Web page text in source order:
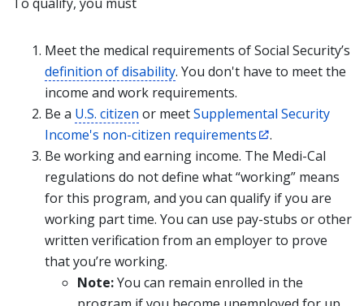
Meet the medical requirements of Social Security’s
definition of disability. You don't have to meet the
income and work requirements.
Be a U.S. citizen or meetSupplemental Security
Income's non-citizen requirements
.
Be working and earning income. The Medi-Cal
regulations do not define what “working” means
for this program, and you can qualify if you are
working part time. You can use pay-stubs or other
written verification from an employer to prove
that you’re working.
Note:You can remain enrolled in the